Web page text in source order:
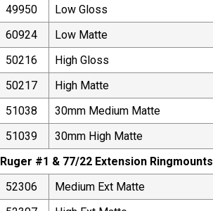
49950
Low Gloss
60924
Low Matte
50216
High Gloss
50217
High Matte
51038
30mm Medium Matte
51039
30mm High Matte
Ruger #1 & 77/22 Extension Ringmounts
52306
Medium Ext Matte